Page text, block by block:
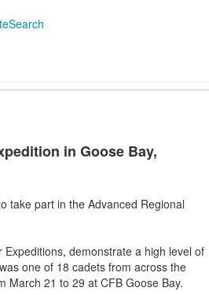
Search
in Goose Bay,
take part in the Advanced Regional
demonstrate a high level of
one of 18 cadets from across the
March 21 to 29 at CFB Goose Bay.